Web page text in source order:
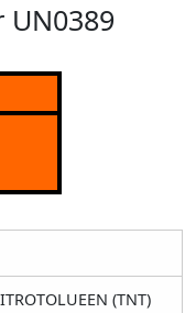
UN0389
(TNT)